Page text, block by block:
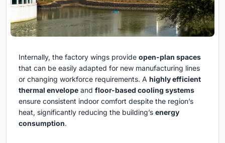
Internally, the factory wings provide open-plan spaces
that can be easily adapted for new manufacturing lines
or changing workforce requirements. A highly efficient
thermal envelope and floor-based cooling systems
ensure consistent indoor comfort despite the region’s
heat, significantly reducing the building’s energy
consumption.